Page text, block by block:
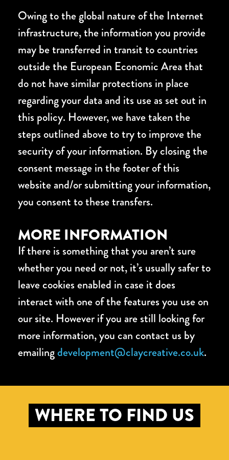
Owing to the global nature of the Internet
infrastructure, the information you provide
may be transferred in transit to countries
outside the European Economic Area that
do not have similar protections in place
regarding your data and its use as set out in
this policy. However, we have taken the
steps outlined above to try to improve the
security of your information. By closing the
consent message in the footer of this
website and/or submitting your information,
you consent to these transfers.
MORE INFORMATION
If there is something that you aren’t sure
whether you need or not, it’s usually safer to
leave cookies enabled in case it does
interact with one of the features you use on
our site. However if you are still looking for
more information, you can contact us by
emailingdevelopment@claycreative.co.uk.
WHERE TO FIND US